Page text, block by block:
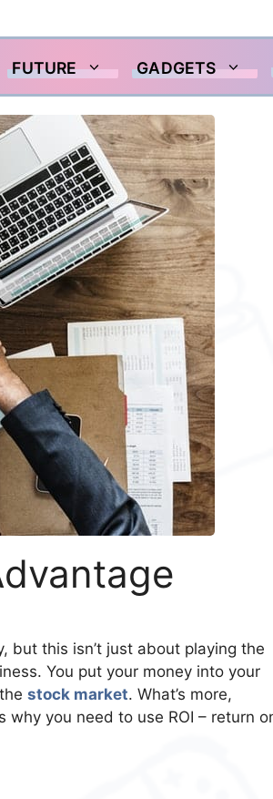
FUTURE GADGETS
but this isn’t just about playing the
You put your money into your
stock market. What’s more,
you need to use ROI – return